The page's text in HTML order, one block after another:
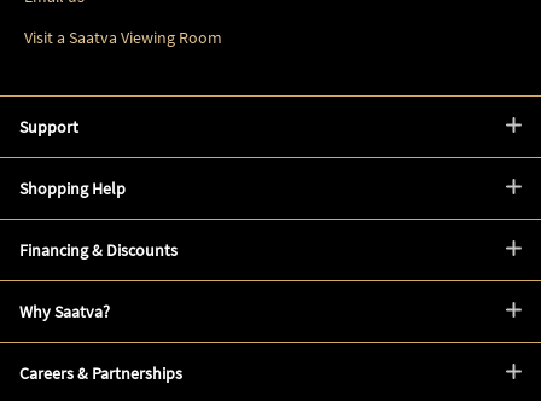
Visit a Saatva Viewing Room
Support
Shopping Help
Financing & Discounts
Why Saatva?
Careers & Partnerships